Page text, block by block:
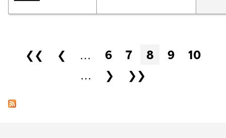
Pages
❮❮ ❮ … 6 7 8 9
10
…
❯ ❯❯